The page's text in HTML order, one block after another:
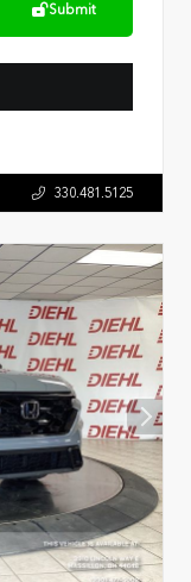
Submit
330.481.5125